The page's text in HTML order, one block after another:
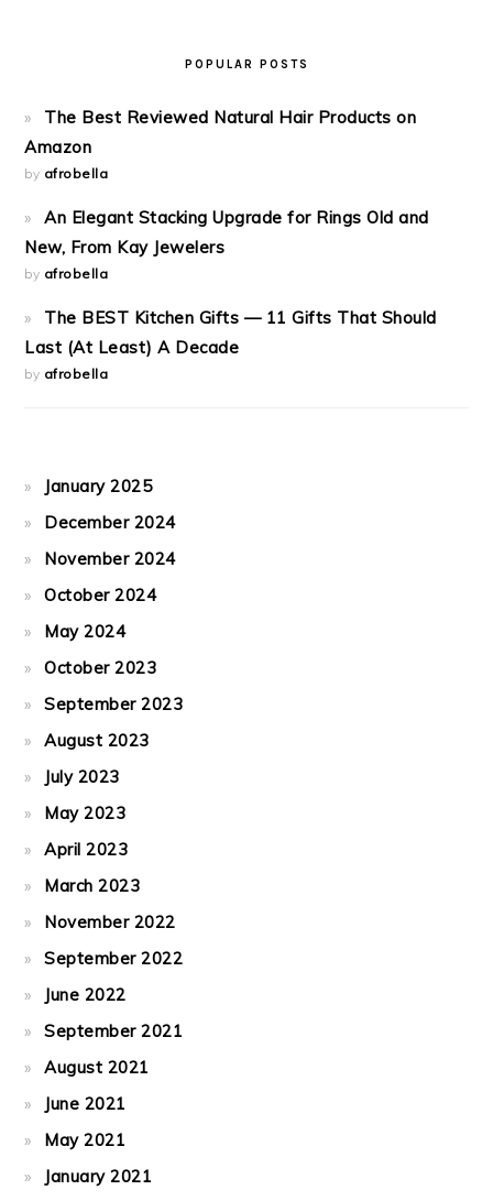
POPULAR POSTS
The Best Reviewed Natural Hair Products on
Amazon
by afrobella
An Elegant Stacking Upgrade for Rings Old and
New, From Kay Jewelers
by afrobella
The BEST Kitchen Gifts — 11 Gifts That Should
Last (At Least) A Decade
by afrobella
January 2025
December 2024
November 2024
October 2024
May 2024
October 2023
September 2023
August 2023
July 2023
May 2023
April 2023
March 2023
November 2022
September 2022
June 2022
September 2021
August 2021
June 2021
May 2021
January 2021